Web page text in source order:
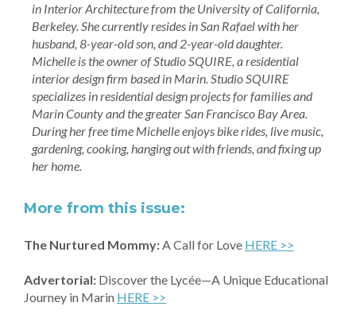
in Interior Architecture from the University of California,
Berkeley. She currently resides in San Rafael with her
husband, 8-year-old son, and 2-year-old daughter.
Michelle is the owner of Studio SQUIRE, a residential
interior design firm based in Marin. Studio SQUIRE
specializes in residential design projects for families and
Marin County and the greater San Francisco Bay Area.
During her free time Michelle enjoys bike rides, live music,
gardening, cooking, hanging out with friends, and fixing up
her home.
More from this issue:
The Nurtured Mommy:A Call for Love HERE >>
Advertorial: Discover the Lycée—A Unique Educational
Journey in Marin HERE >>